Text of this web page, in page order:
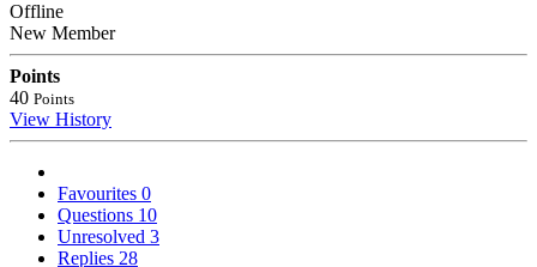
Offline
New Member
Points
40 Points
View History
Favourites 0
Questions 10
Unresolved 3
Replies 28